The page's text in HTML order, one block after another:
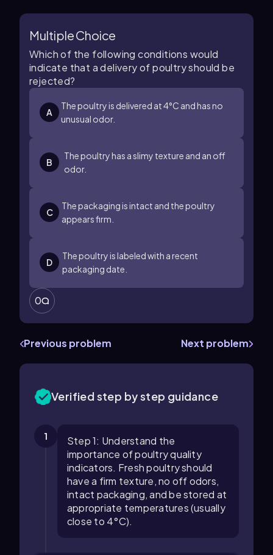
Multiple Choice
Which of the following conditions would
indicate that a delivery of poultry should be
rejected?
A
The poultry is delivered at 4°C and has no
unusual odor.
B
The poultry has a slimy texture and an off
odor.
C
The packaging is intact and the poultry
appears firm.
D
The poultry is labeled with a recent
packaging date.
0
Previous problem Next problem
Verified step by step guidance
1
Step 1: Understand the
importance of poultry quality
indicators. Fresh poultry should
have a firm texture, no off odors,
intact packaging, and be stored at
appropriate temperatures (usually
close to 4°C).